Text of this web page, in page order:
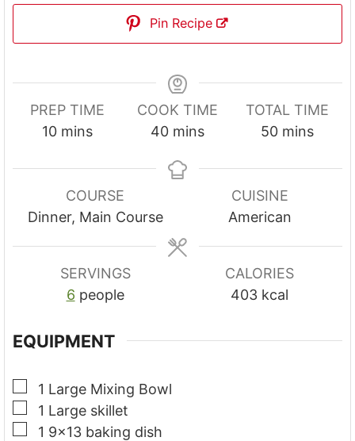
Pin Recipe
PREP TIME
10m
n
t
mins
COOK TIME
40m
n
e
s
mins
TOTAL TIME
50m
n
u
t
mins
COURSE
Dinner, Main Course
CUISINE
American
SERVINGS
6 people
CALORIES
403 kcal
EQUIPMENT
▢
1 Large Mixing Bowl
▢
1 Large skillet
▢
1 9x13 baking dish